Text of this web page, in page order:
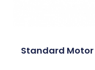
Standard Motor